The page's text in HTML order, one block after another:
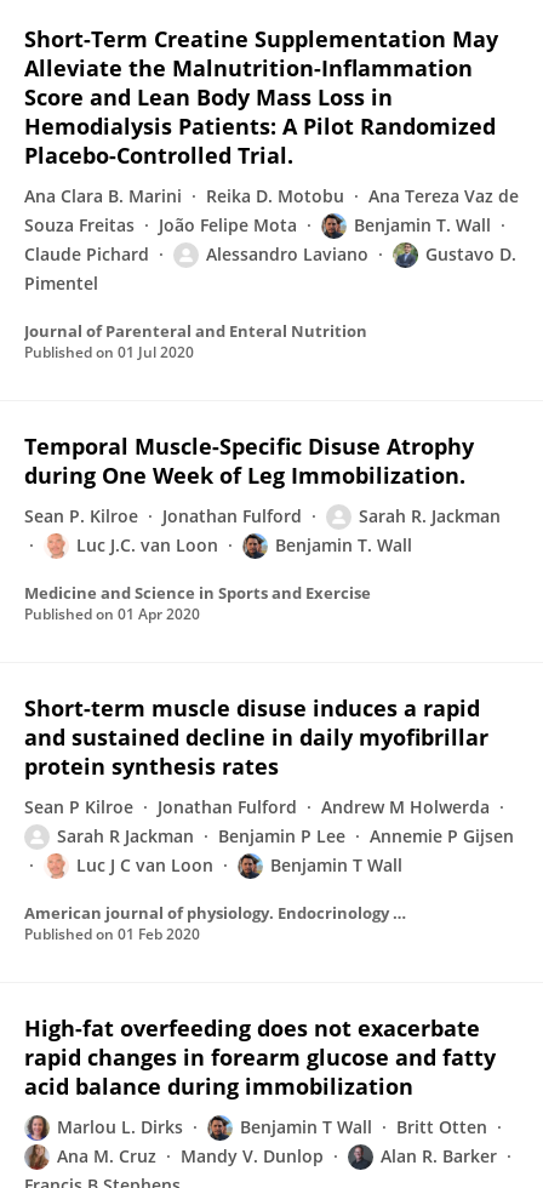
Short-Term Creatine Supplementation May
Alleviate the Malnutrition-Inflammation
Score and Lean Body Mass Loss in
Hemodialysis Patients: A Pilot Randomized
Placebo-Controlled Trial.
Ana Clara B. Marini Reika D. Motobu
Ana Tereza Vaz de
Souza Freitas
João Felipe Mota
Benjamin T. Wall
Claude Pichard
Alessandro Laviano
Gustavo D.
Pimentel
Journal of Parenteral and Enteral Nutrition
Published on 01 Jul 2020
Temporal Muscle-Specific Disuse Atrophy
during One Week of Leg Immobilization.
Sean P. Kilroe Jonathan Fulford
Sarah R. Jackman
Luc J.C. van Loon
Benjamin T. Wall
Medicine and Science in Sports and Exercise
Published on 01 Apr 2020
Short-term muscle disuse induces a rapid
and sustained decline in daily myofibrillar
protein synthesis rates
Sean P Kilroe Jonathan Fulford
Andrew M Holwerda
Sarah R Jackman
Benjamin P Lee
Annemie P Gijsen
Luc J C van Loon
Benjamin T Wall
American journal of physiology. Endocrinology and metabolism
Published on 01 Feb 2020
High-fat overfeeding does not exacerbate
rapid changes in forearm glucose and fatty
acid balance during immobilization
Marlou L. Dirks Benjamin T Wall
Britt Otten
Ana M. Cruz
Mandy V. Dunlop
Alan R. Barker